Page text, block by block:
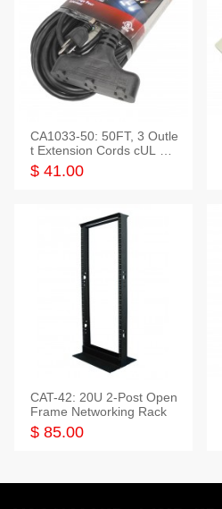
CA1033-50: 50FT, 3 Outle
t Extension Cords cUL Lis
ted
$ 41.00
CAT-42: 20U 2-Post Open
Frame Networking Rack
$ 85.00